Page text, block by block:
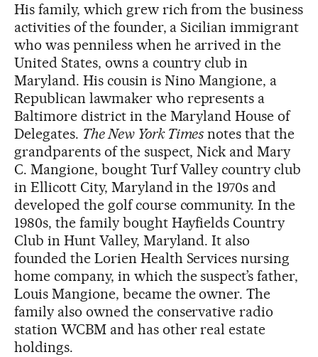
His family, which grew rich from the business
activities of the founder, a Sicilian immigrant
who was penniless when he arrived in the
United States, owns a country club in
Maryland. His cousin is Nino Mangione, a
Republican lawmaker who represents a
Baltimore district in the Maryland House of
Delegates. The New York Times notes that the
grandparents of the suspect, Nick and Mary
C. Mangione, bought Turf Valley country club
in Ellicott City, Maryland in the 1970s and
developed the golf course community. In the
1980s, the family bought Hayfields Country
Club in Hunt Valley, Maryland. It also
founded the Lorien Health Services nursing
home company, in which the suspect’s father,
Louis Mangione, became the owner. The
family also owned the conservative radio
station WCBM and has other real estate
holdings.